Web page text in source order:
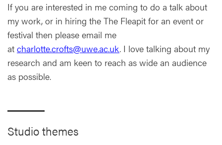
If you are interested in me coming to do a talk about
my work, or in hiring the The Fleapit for an event or
festival then please email me
at charlotte.crofts@uwe.ac.uk. I love talking about my
research and am keen to reach as wide an audience
as possible.
Studio themes